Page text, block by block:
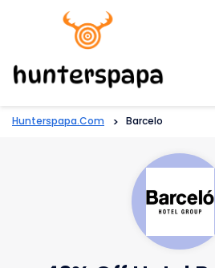
Hunterspapa.com > Barcelo